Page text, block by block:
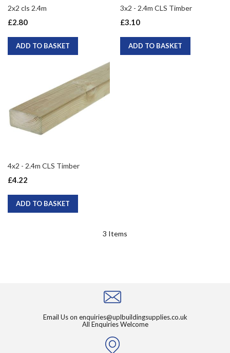
2x2 cls 2.4m
£2.80
ADD TO BASKET
3x2 - 2.4m CLS Timber
£3.10
ADD TO BASKET
4x2 - 2.4m CLS Timber
£4.22
ADD TO BASKET
3 Items
Email Us on enquiries@uplbuildingsupplies.co.uk
All Enquiries Welcome